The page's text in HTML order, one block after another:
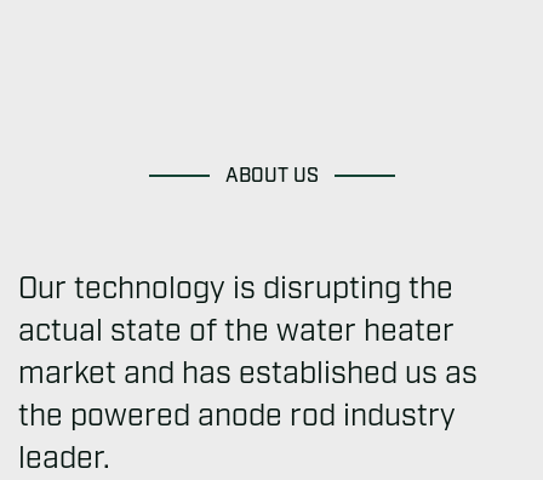
ABOUT US
Our technology is disrupting the
actual state of the water heater
market and has established us as
the powered anode rod industry
leader.